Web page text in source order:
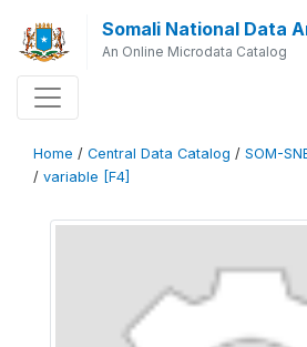
Somali National Data
An Online Microdata Catalog
Home / Central Data Catalog / SOM-
/ variable [F4]